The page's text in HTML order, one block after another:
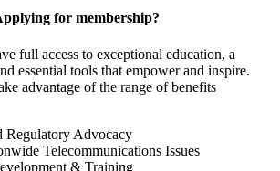
for membership?
full access to exceptional education, a
essential tools that empower and inspire.
advantage of the range of benefits
Regulatory Advocacy
Telecommunications Issues
& Training